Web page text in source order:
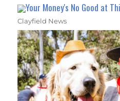
Your Money's No Good at
Clayfield News